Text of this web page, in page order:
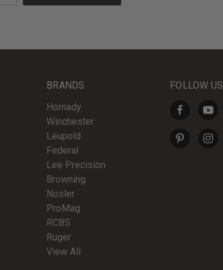
BRANDS
Hornady
Winchester
Leupold
Federal
Lee Precision
Browning
Nosler
ProMag
RCBS
Ruger
View All
FOLLOW US